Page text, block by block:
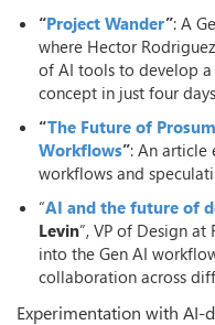
“Project Wander”: A
where Hector
of AI tools to develop
concept in just four
“The Future of
Workflows”: An article
workflows and
“AI and the future of
Levin”, VP of Design
into the Gen AI
collaboration across
Experimentation with AI-